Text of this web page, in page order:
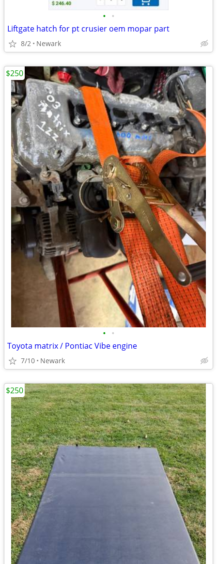
• •
Liftgate hatch for pt crusier oem mopar part
8/2 Newark
• •
Toyota matrix / Pontiac Vibe engine
7/10 Newark
$250
$250